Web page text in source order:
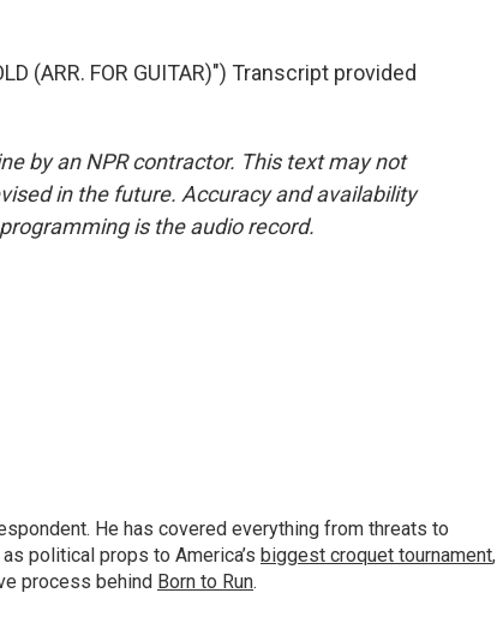
(ARR. FOR GUITAR)") Transcript provided
by an NPR contractor. This text may not
in the future. Accuracy and availability
is the audio record.
He has covered everything from threats to
as political props to America’s biggest croquet tournament,
process behind Born to Run.